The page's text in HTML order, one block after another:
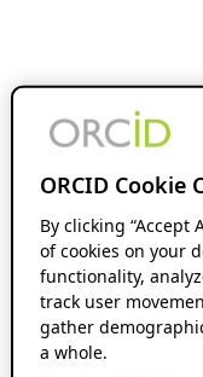
ORCID Cookie
By clicking “Accept
of cookies on your
functionality,
track user
gather
a whole.